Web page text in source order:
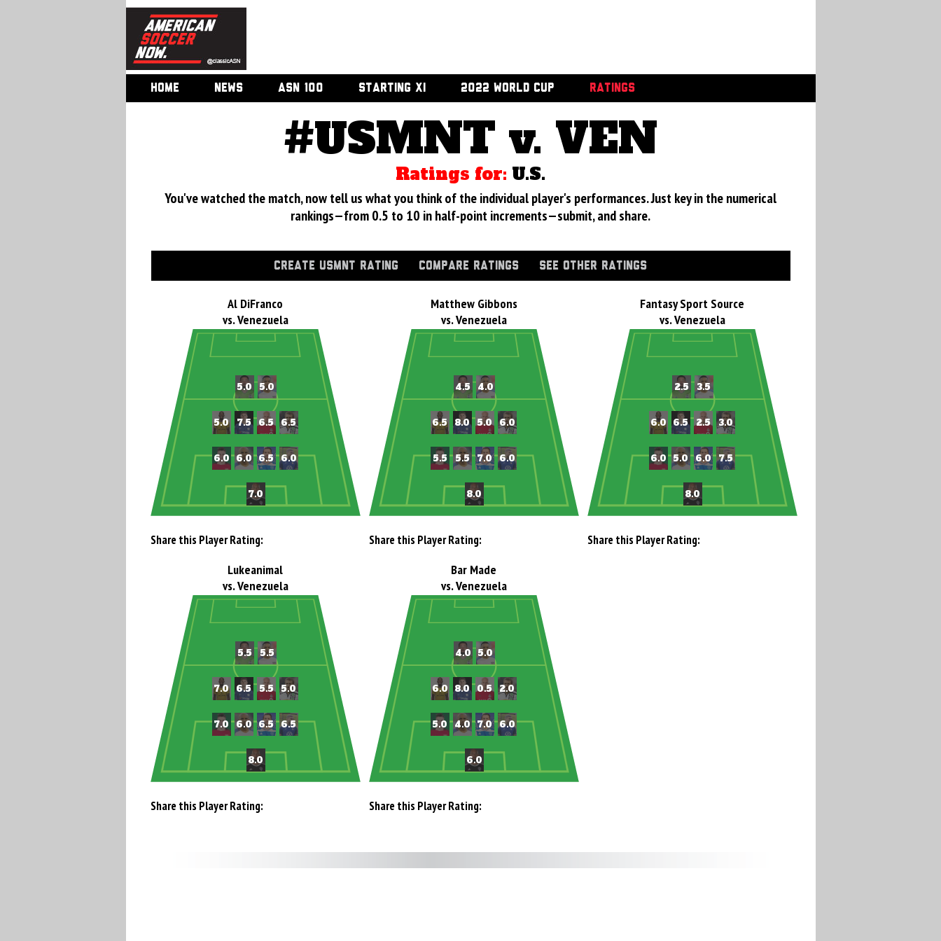
HOME NEWS ASN 100 STARTING XI 2022 WORLD CUP RATINGS
#USMNT v. VEN
Ratings for: U.S.
You've watched the match, now tell us what you think of the individual player's performances. Just key in the numerical
rankings—from 0.5 to 10 in half-point increments—submit, and share.
CREATE USMNT RATING COMPARE RATINGS SEE OTHER RATINGS
Al DiFranco
vs. Venezuela
Share this Player Rating:
Matthew Gibbons
vs. Venezuela
Share this Player Rating:
Fantasy Sport Source
vs. Venezuela
Share this Player Rating:
Lukeanimal
vs. Venezuela
Share this Player Rating:
Bar Made
vs. Venezuela
Share this Player Rating: